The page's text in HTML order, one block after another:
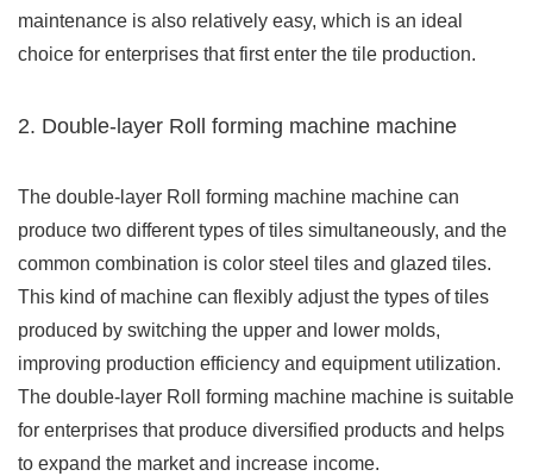
maintenance is also relatively easy, which is an ideal
choice for enterprises that first enter the tile production.
2. Double-layer Roll forming machine machine
The double-layer Roll forming machine machine can
produce two different types of tiles simultaneously, and the
common combination is color steel tiles and glazed tiles.
This kind of machine can flexibly adjust the types of tiles
produced by switching the upper and lower molds,
improving production efficiency and equipment utilization.
The double-layer Roll forming machine machine is suitable
for enterprises that produce diversified products and helps
to expand the market and increase income.